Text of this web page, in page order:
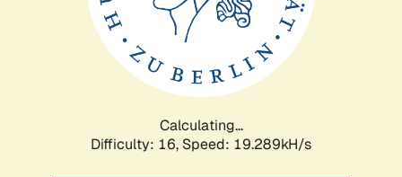
Calculating...
Difficulty: 16, Speed: 19.289kH/s